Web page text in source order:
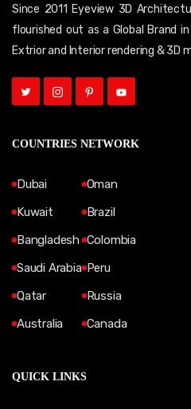
Since 2011 Eyeview 3D
flourished out as a Global Brand
Extrior and Interior rendering & 3D
COUNTRIES NETWORK
Dubai
Kuwait
Bangladesh
Saudi Arabia
Qatar
Australia
Oman
Brazil
Colombia
Peru
Russia
Canada
QUICK LINKS